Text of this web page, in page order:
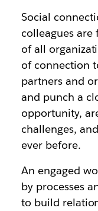
Social
colleagues are
of all
of connection
partners and
and punch a
opportunity,
challenges,
ever before.
An engaged
by processes
to build